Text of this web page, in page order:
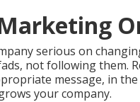
serious on
not following them.
message, in
your company.